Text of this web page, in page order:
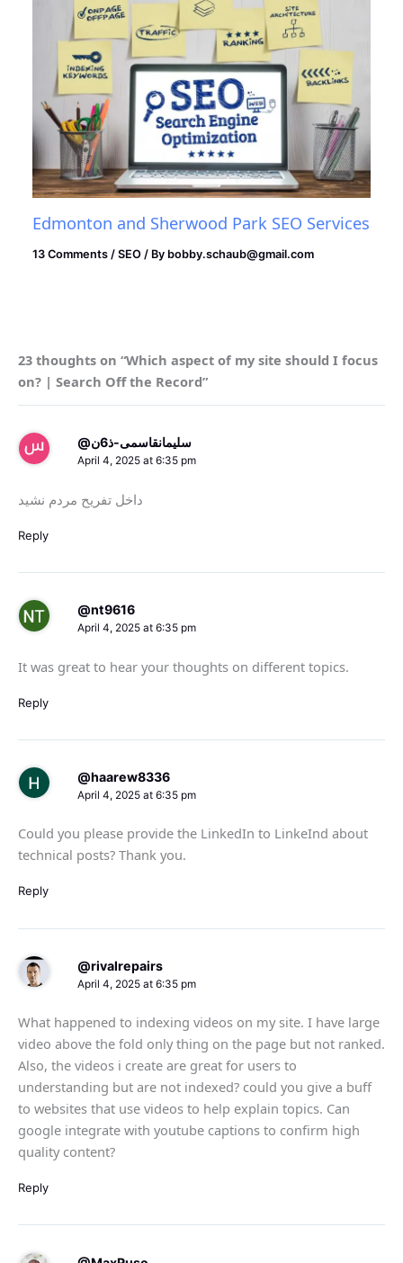
Edmonton and Sherwood Park SEO Services
13 Comments /SEO / By bobby.schaub@gmail.com
23 thoughts on “Which aspect of my site should I focus
on? | Search Off the Record”
@سلیمانقاسمی-ذ6ن
April 4, 2025 at 6:35 pm
داخل تفریح مردم نشید
Reply
@nt9616
April 4, 2025 at 6:35 pm
It was great to hear your thoughts on different topics.
Reply
@haarew8336
April 4, 2025 at 6:35 pm
Could you please provide the LinkedIn to LinkeInd about
technical posts? Thank you.
Reply
@rivalrepairs
April 4, 2025 at 6:35 pm
What happened to indexing videos on my site. I have large
video above the fold only thing on the page but not ranked.
Also, the videos i create are great for users to
understanding but are not indexed? could you give a buff
to websites that use videos to help explain topics. Can
google integrate with youtube captions to confirm high
quality content?
Reply